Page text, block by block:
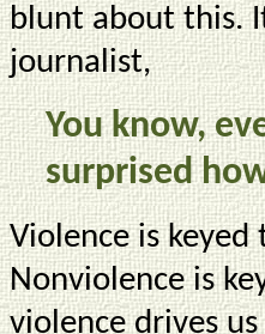
blunt about this.
journalist,
You know,
surprised
Violence is
Nonviolence is
violence drives